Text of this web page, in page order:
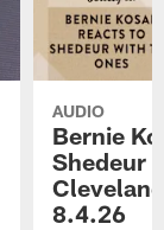
AUDIO
Bernie
Shedeur
8.4.26